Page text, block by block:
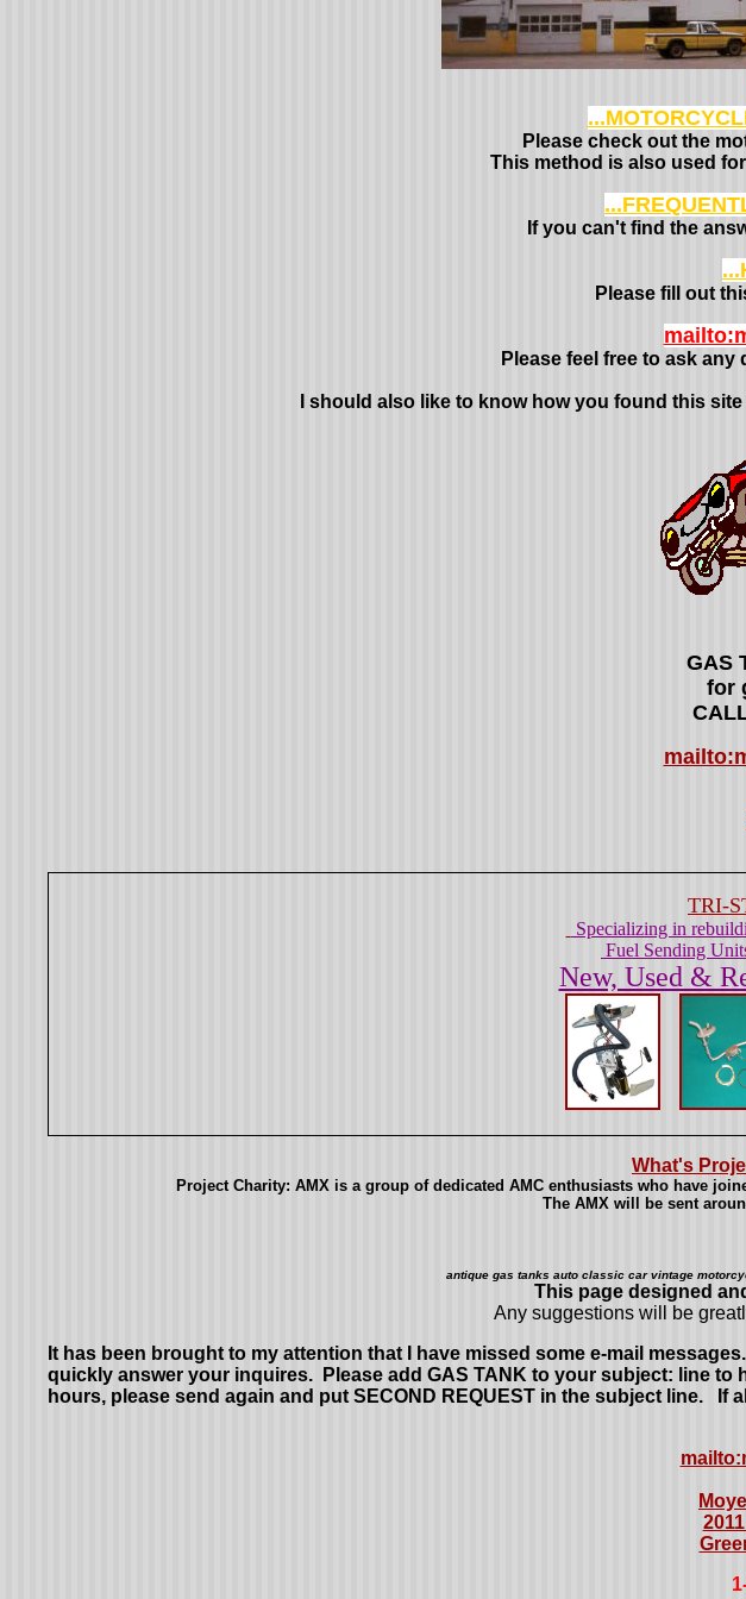
Please check out the
This method is also used
If you can't find the
Please fill out
Please feel free to ask
I should also like to know how you found this
GAS
for
TRI-
Specializing in
Fuel Sending
New, Used &
What's
Project Charity: AMX is a group of dedicated AMC enthusiasts who have
The AMX will be sent
antique gas tanks auto classic car vintage
This page designed
Any suggestions will be
It has been brought to my attention that I have missed some e-mail
quickly answer your inquires. Please add GAS TANK to your subject: line
hours, please send again and put SECOND REQUEST in the subject line. If